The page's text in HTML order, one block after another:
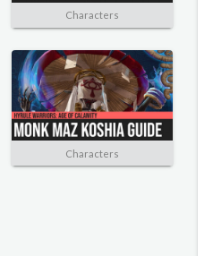
Characters
Characters